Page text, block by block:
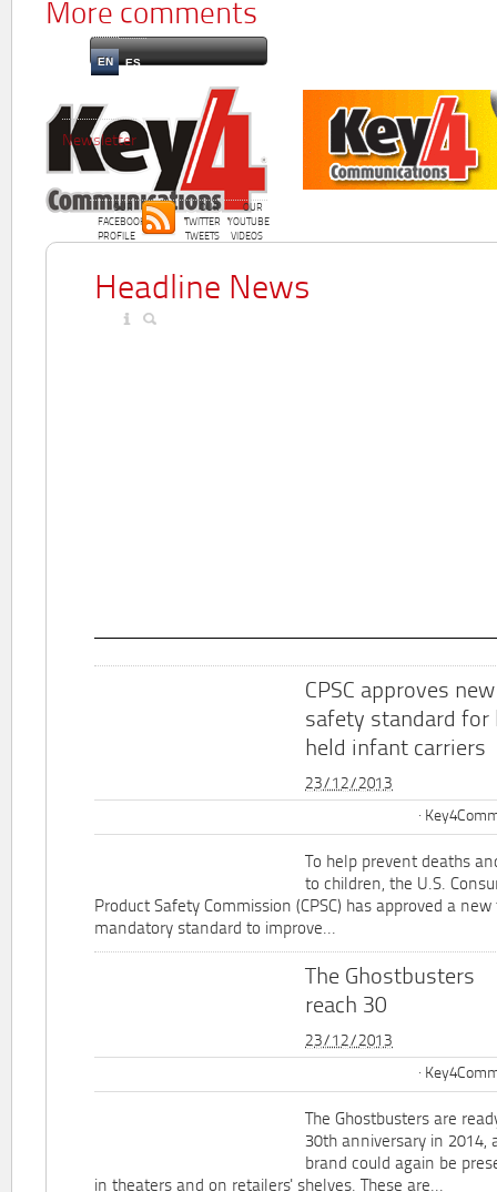
More comments
EN ES
OUR
FACEBOOK
PROFILE
OUR
TWITTER
TWEETS
OUR
YOUTUBE
VIDEOS
Newsletter
Headline News
CPSC approves new
safety standard for
held infant carriers
23/12/2013
To help prevent deaths
to children, the U.S.
Product Safety Commission (CPSC) has approved a
mandatory standard to improve...
The Ghostbusters
reach 30
23/12/2013
The Ghostbusters are
30th anniversary in 2014,
brand could again be
in theaters and on retailers' shelves. These are...